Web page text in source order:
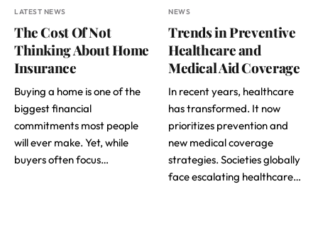
LATEST NEWS
The Cost Of Not
Thinking About Home
Insurance
Buying a home is one of the
biggest financial
commitments most people
will ever make. Yet, while
buyers often focus…
NEWS
Trends in Preventive
Healthcare and
Medical Aid Coverage
In recent years, healthcare
has transformed. It now
prioritizes prevention and
new medical coverage
strategies. Societies globally
face escalating healthcare…